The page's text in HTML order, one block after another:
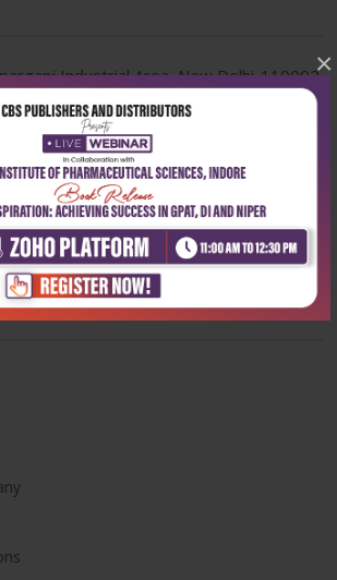
×
Industrial Area, New Delhi-110092
AM - 6:00 PM